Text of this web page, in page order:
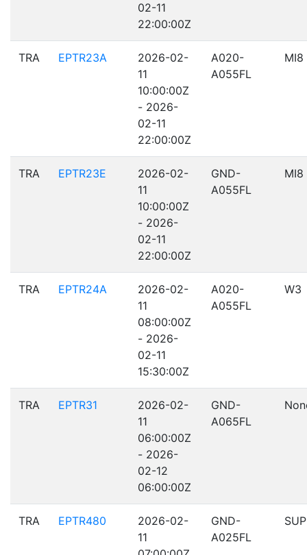
02-11
22:00:00Z
TRA EPTR23A
2026-02-
11
10:00:00Z
- 2026-
02-11
22:00:00Z
A020-
A055FL
MI8
TRA EPTR23E
2026-02-
11
10:00:00Z
- 2026-
02-11
22:00:00Z
GND-
A055FL
MI8
TRA EPTR24A
2026-02-
11
08:00:00Z
- 2026-
02-11
15:30:00Z
A020-
A055FL
W3
TRA EPTR31
2026-02-
11
06:00:00Z
- 2026-
02-12
06:00:00Z
GND-
A065FL
TRA EPTR480
2026-02-
11
GND-
A025FL